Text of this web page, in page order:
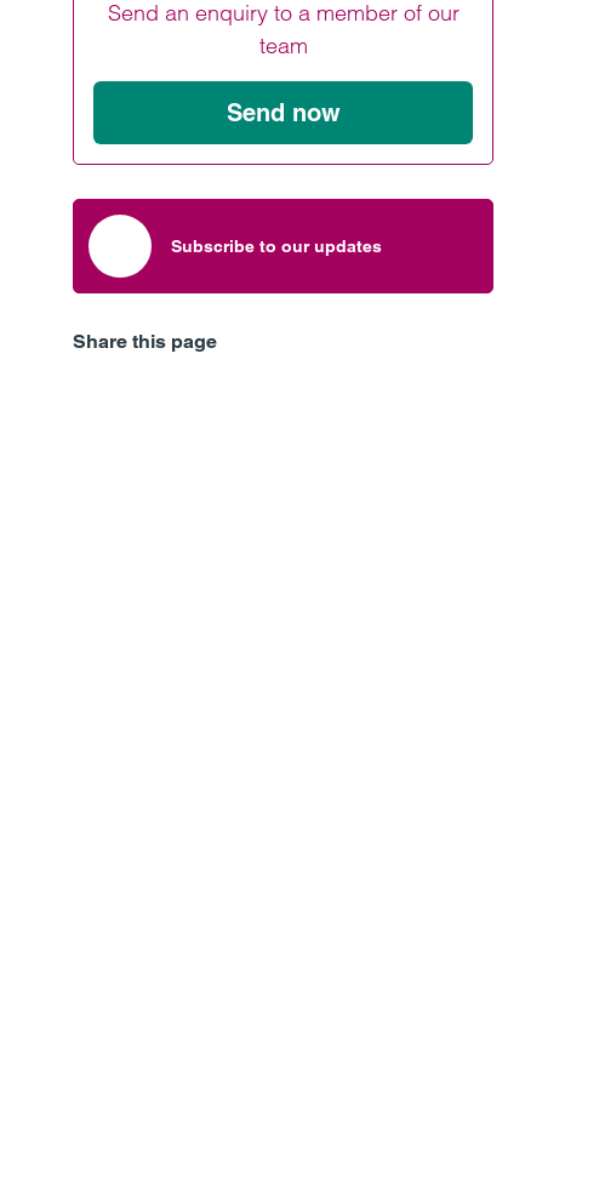
Find out more
Find out more
Find out more
Send an enquiry to a member of our
team
Send now
Subscribe to our updates
Share this page